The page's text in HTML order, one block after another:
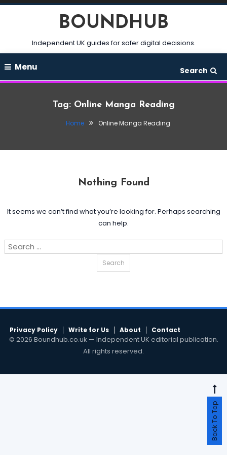
Skip
BOUNDHUB
Independent UK guides for safer digital decisions.
Menu Search
Tag: Online Manga Reading
Home Online Manga Reading
Nothing Found
It seems we can’t find what you’re looking for. Perhaps searching
can help.
Search
Privacy Policy Write for Us About Contact
© 2026 Boundhub.co.uk — Independent UK editorial publication.
All rights reserved.
Back To Top